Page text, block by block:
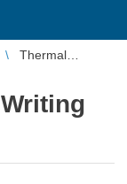
Thermal